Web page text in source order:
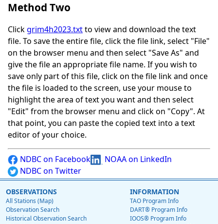
Method Two
Clickgrim4h2023.txtto view and download the text
file. To save the entire file, click the file link, select "File"
on the browser menu and then select "Save As" and
give the file an appropriate file name. If you wish to
save only part of this file, click on the file link and once
the file is loaded to the screen, use your mouse to
highlight the area of text you want and then select
"Edit" from the browser menu and click on "Copy". At
that point, you can paste the copied text into a text
editor of your choice.
NDBC on Facebook
NOAA on LinkedIn
NDBC on Twitter
OBSERVATIONS
All Stations (Map)
Observation Search
Historical Observation Search
INFORMATION
TAO Program Info
DART® Program Info
IOOS® Program Info